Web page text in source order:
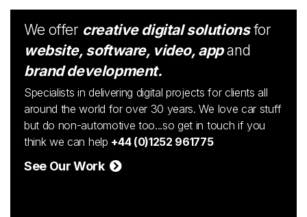
We offer creative digital solutionsfor
website, software, video, appand
brand development.
Specialists in delivering digital projects for clients all
around the world for over 30 years. We love car stuff
but do non-automotive too...so get in touch if you
think we can help +44 (0)1252 961775
See Our Work